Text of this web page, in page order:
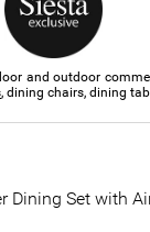
and outdoor
, dining chairs, dining
Set with